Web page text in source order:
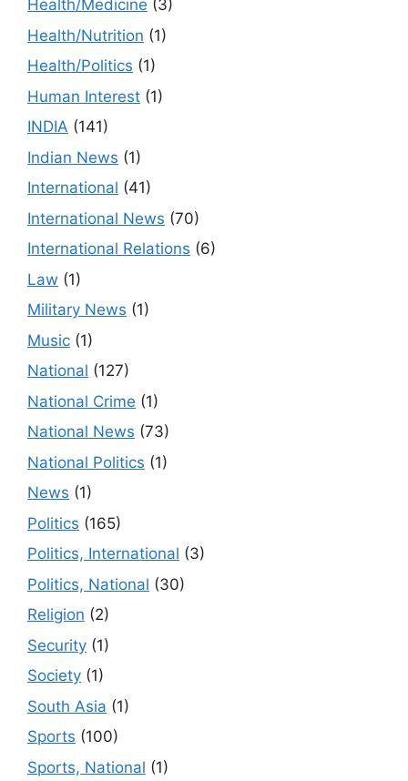
Health/Medicine (3)
Health/Nutrition (1)
Health/Politics (1)
Human Interest (1)
INDIA (141)
Indian News (1)
International (41)
International News (70)
International Relations (6)
Law (1)
Military News (1)
Music (1)
National (127)
National Crime (1)
National News (73)
National Politics (1)
News (1)
Politics (165)
Politics, International (3)
Politics, National (30)
Religion (2)
Security (1)
Society (1)
South Asia (1)
Sports (100)
Sports, National (1)